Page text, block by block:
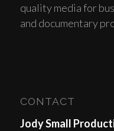
quality media for
and documentary
CONTACT
Jody Small